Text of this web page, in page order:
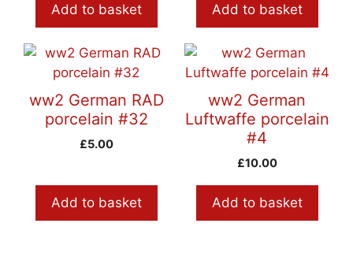
Add to basket Add to basket
ww2 German RAD
porcelain #32
£5.00
Add to basket
ww2 German
Luftwaffe porcelain
#4
£10.00
Add to basket